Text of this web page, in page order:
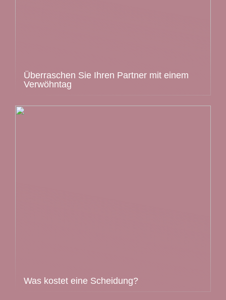
Überraschen Sie Ihren Partner mit einem
Verwöhntag
Was kostet eine Scheidung?